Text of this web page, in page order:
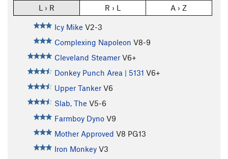
L › R R › L A › Z
Icy Mike V2-3
Complexing Napoleon V8-9
Cleveland Steamer V6+
Donkey Punch Area | 5131 V6+
Upper Tanker V6
Slab, The V5-6
Farmboy Dyno V9
Mother Approved V8 PG13
Iron Monkey V3